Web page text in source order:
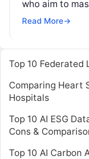
who aim to
learning and
Read More→
Top 10 Federated
Comparing Heart
Hospitals
Top 10 AI ESG
Cons &
Top 10 AI Carbon